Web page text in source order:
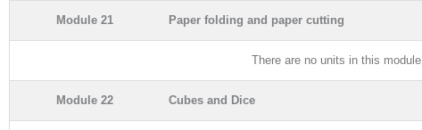
Module 21 Paper folding and paper cutting
There are no units in this module.
Module 22 Cubes and Dice